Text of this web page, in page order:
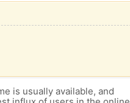
is usually available, and